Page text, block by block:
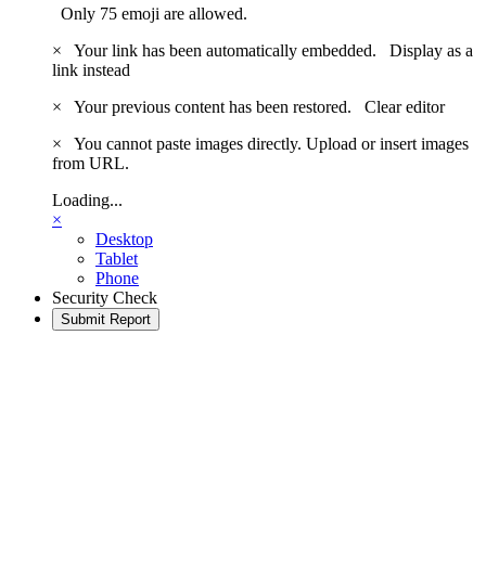
Only 75 emoji are allowed.
×
Your link has been automatically embedded. Display as a
link instead
×
Your previous content has been restored. Clear editor
×
You cannot paste images directly. Upload or insert images
from URL.
Loading...
×
Desktop
Tablet
Phone
Security Check
Submit Report